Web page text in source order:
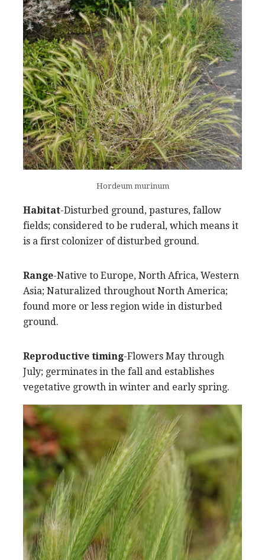
Hordeum murinum
Habitat-Disturbed ground, pastures, fallow
fields; considered to be ruderal, which means it
is a first colonizer of disturbed ground.
Range-Native to Europe, North Africa, Western
Asia; Naturalized throughout North America;
found more or less region wide in disturbed
ground.
Reproductive timing-Flowers May through
July; germinates in the fall and establishes
vegetative growth in winter and early spring.